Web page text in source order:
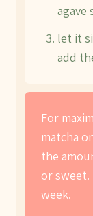
agave
let it
add
For
matcha
the
or
week.